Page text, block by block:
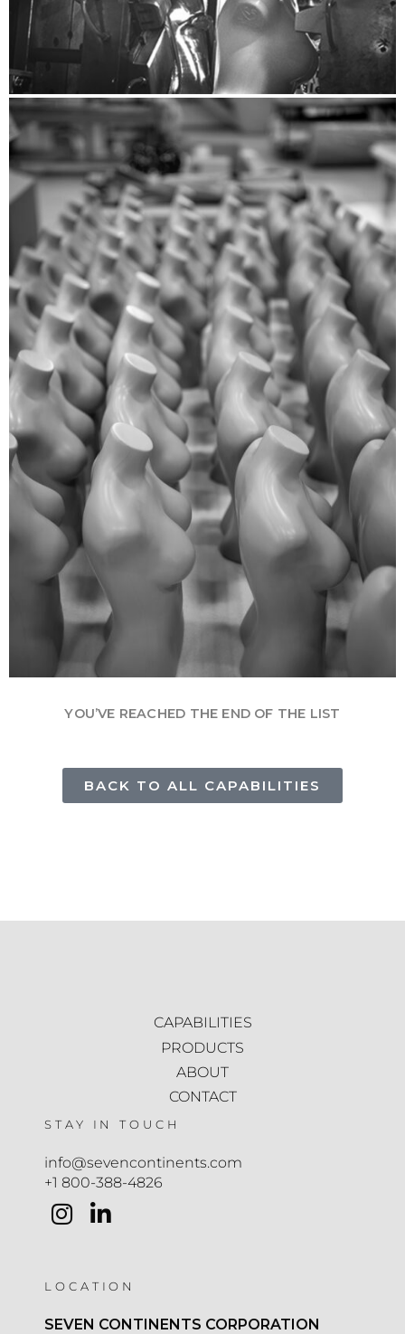
YOU’VE REACHED THE END OF THE LIST
BACK TO ALL CAPABILITIES
CAPABILITIES
PRODUCTS
ABOUT
CONTACT
STAY IN TOUCH
info@sevencontinents.com
+1 800-388-4826
LOCATION
SEVEN CONTINENTS CORPORATION